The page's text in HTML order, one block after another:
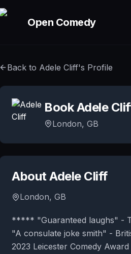
Open Comedy
Back to Adele Cliff's Profile
BookAdele
London, GB
AboutAdele Cliff
London, GB
***** "Guaranteed laughs" -
"A consulate joke smith" -
2023 Leicester Comedy